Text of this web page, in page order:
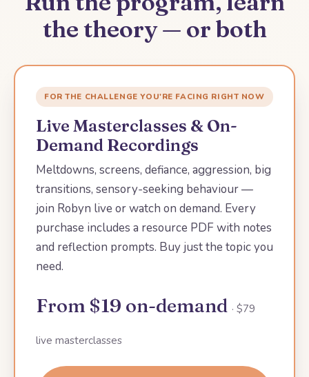
the theory — or both
FOR THE CHALLENGE YOU'RE FACING RIGHT NOW
Live Masterclasses & On-
Demand Recordings
Meltdowns, screens, defiance, aggression, big
transitions, sensory-seeking behaviour —
join Robyn live or watch on demand. Every
purchase includes a resource PDF with notes
and reflection prompts. Buy just the topic you
need.
From $19 on-demand · $79
live masterclasses